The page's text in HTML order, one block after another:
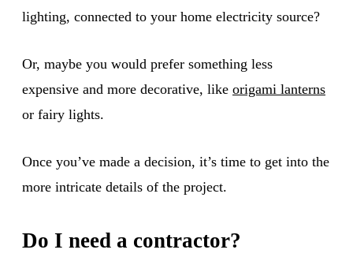
lighting, connected to your home electricity source?
Or, maybe you would prefer something less
expensive and more decorative, like origami lanterns
or fairy lights.
Once you’ve made a decision, it’s time to get into the
more intricate details of the project.
Do I need a contractor?